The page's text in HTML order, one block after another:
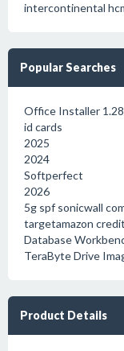
intercontinental
Popular Searches
Office Installer 1.28
id cards
2025
2024
Softperfect
2026
5g spf sonicwall
targetamazon
Database
TeraByte Drive
Product Details